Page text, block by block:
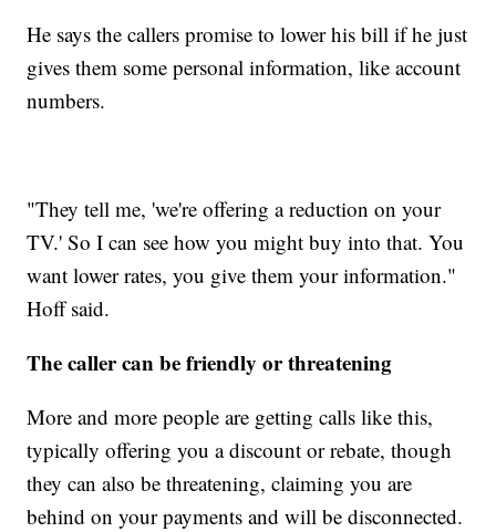
He says the callers promise to lower his bill if he just
gives them some personal information, like account
numbers.
"They tell me, 'we're offering a reduction on your
TV.' So I can see how you might buy into that. You
want lower rates, you give them your information."
Hoff said.
The caller can be friendly or threatening
More and more people are getting calls like this,
typically offering you a discount or rebate, though
they can also be threatening, claiming you are
behind on your payments and will be disconnected.